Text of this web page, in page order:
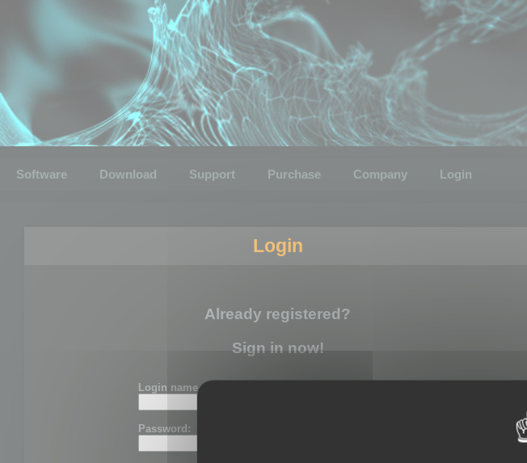
Software Download Support Purchase Company Login
Login
Already registered?
Sign in now!
Login name or email:
Password: